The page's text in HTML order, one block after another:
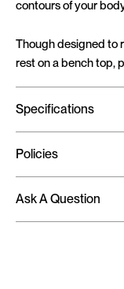
contours of your
Though designed to
rest on a bench top,
Specifications
Policies
Ask A Question